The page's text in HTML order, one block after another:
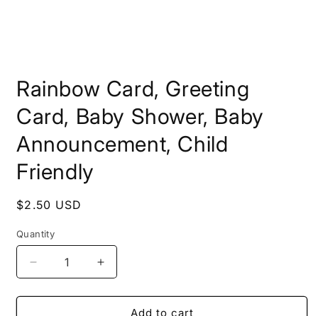
1
in
modal
Rainbow Card, Greeting
Card, Baby Shower, Baby
Announcement, Child
Friendly
Regular
$2.50 USD
Quantity
Decrease
quantity
for
Increase
quantity
for
RainbowAdd to cart